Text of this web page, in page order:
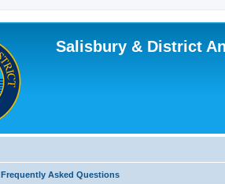
Salisbury & District
Frequently Asked Questions